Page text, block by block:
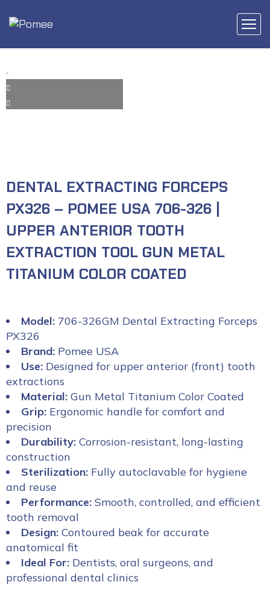
DENTAL EXTRACTING FORCEPS
PX326 – POMEE USA 706-326 |
UPPER ANTERIOR TOOTH
EXTRACTION TOOL GUN METAL
TITANIUM COLOR COATED
Model: 706-326GM Dental Extracting Forceps
PX326
Brand: Pomee USA
Use: Designed for upper anterior (front) tooth
extractions
Material: Gun Metal Titanium Color Coated
Grip: Ergonomic handle for comfort and
precision
Durability: Corrosion-resistant, long-lasting
construction
Sterilization: Fully autoclavable for hygiene
and reuse
Performance: Smooth, controlled, and efficient
tooth removal
Design: Contoured beak for accurate
anatomical fit
Ideal For: Dentists, oral surgeons, and
professional dental clinics